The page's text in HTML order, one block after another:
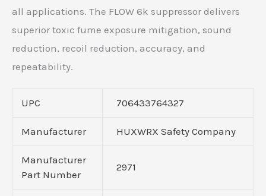
all applications. The FLOW 6k suppressor delivers
superior toxic fume exposure mitigation, sound
reduction, recoil reduction, accuracy, and
repeatability.
UPC 706433764327
Manufacturer HUXWRX Safety Company
Manufacturer
Part Number
2971